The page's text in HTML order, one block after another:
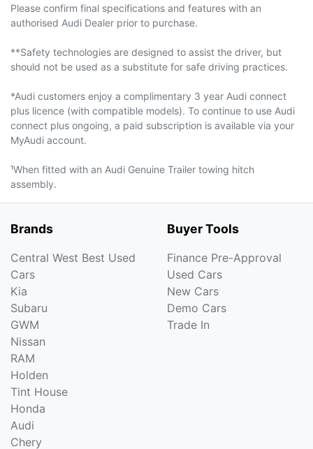
Please confirm final specifications and features with an
authorised Audi Dealer prior to purchase.
**Safety technologies are designed to assist the driver, but
should not be used as a substitute for safe driving practices.
*Audi customers enjoy a complimentary 3 year Audi connect
plus licence (with compatible models). To continue to use Audi
connect plus ongoing, a paid subscription is available via your
MyAudi account.
¹When fitted with an Audi Genuine Trailer towing hitch
assembly.
Brands
Central West Best Used
Cars
Kia
Subaru
GWM
Nissan
RAM
Holden
Tint House
Honda
Audi
Chery
Buyer Tools
Finance Pre-Approval
Used Cars
New Cars
Demo Cars
Trade In